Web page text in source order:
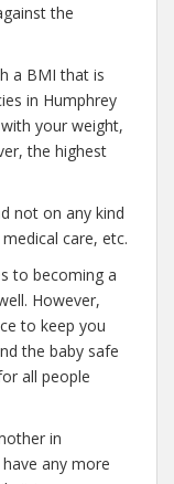
the
a BMI that is
in Humphrey
your weight,
the highest
not on any kind
care, etc.
to becoming a
However,
to keep you
the baby safe
all people
in
any more